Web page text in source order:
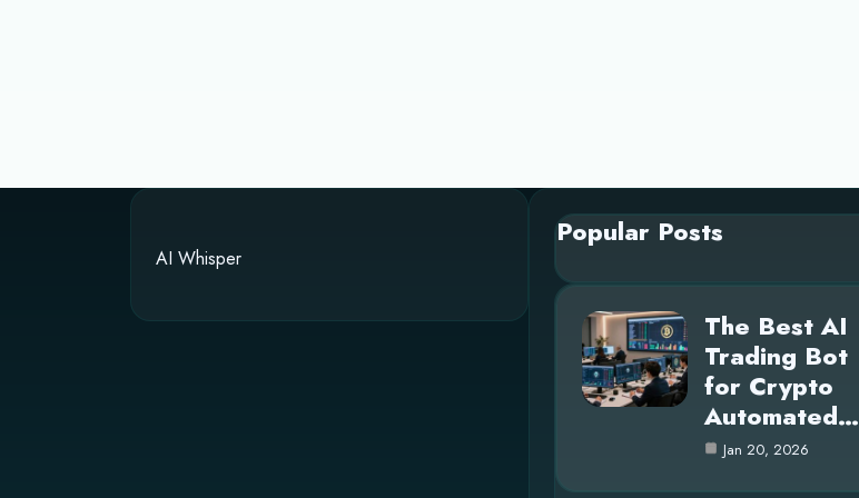
AI Whisper
Popular Posts
The Best AI
Trading Bot
for Crypto
Automated…
Jan 20, 2026